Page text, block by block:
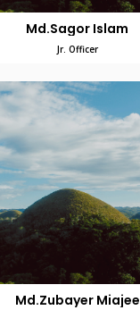
Md.Sagor Islam
Jr. Officer
Md.Zubayer Miajee